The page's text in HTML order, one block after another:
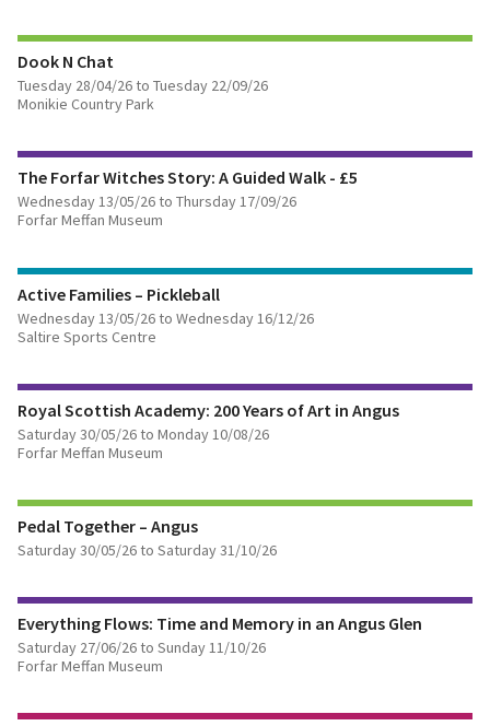
BOOK TICKETS
BOOK TICKETS
Dook N Chat
Tuesday 28/04/26 to Tuesday 22/09/26
Monikie Country Park
BOOK TICKETS
The Forfar Witches Story: A Guided Walk - £5
Wednesday 13/05/26 to Thursday 17/09/26
Forfar Meffan Museum
Active Families – Pickleball
Wednesday 13/05/26 to Wednesday 16/12/26
Saltire Sports Centre
Royal Scottish Academy: 200 Years of Art in Angus
Saturday 30/05/26 to Monday 10/08/26
Forfar Meffan Museum
Pedal Together – Angus
Saturday 30/05/26 to Saturday 31/10/26
Everything Flows: Time and Memory in an Angus Glen
Saturday 27/06/26 to Sunday 11/10/26
Forfar Meffan Museum